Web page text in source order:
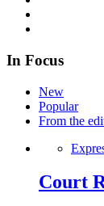
In Focus
New
Popular
From the
Court